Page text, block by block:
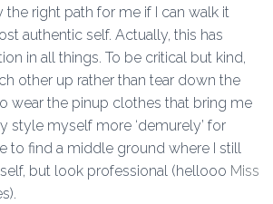
the right path for me if I can walk it
authentic self. Actually, this has
in all things. To be critical but kind,
other up rather than tear down the
wear the pinup clothes that bring me
style myself more ‘demurely’ for
to find a middle ground where I still
but look professional (hellooo Miss